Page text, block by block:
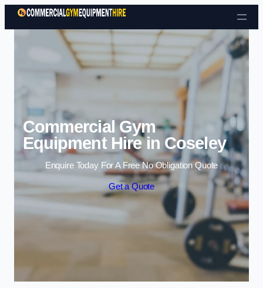
Skip to content
Commercial Gym
Equipment Hire in Coseley
Enquire Today For A Free No Obligation Quote
Get a Quote